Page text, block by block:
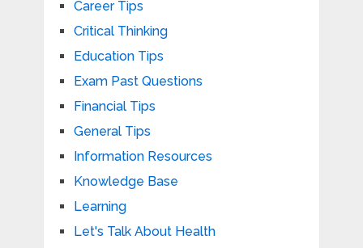
Career Tips
Critical Thinking
Education Tips
Exam Past Questions
Financial Tips
General Tips
Information Resources
Knowledge Base
Learning
Let's Talk About Health